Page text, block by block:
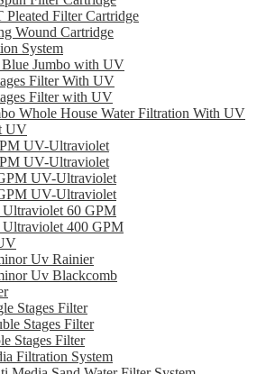
Pleated Filter Cartridge
Wound Cartridge
System
Jumbo with UV
Filter With UV
Filter with UV
Whole House Water Filtration With UV
UV
UV-Ultraviolet
UV-Ultraviolet
UV-Ultraviolet
UV-Ultraviolet
60 GPM
400 GPM
Uv Rainier
Uv Blackcomb
Stages Filter
Stages Filter
Stages Filter
Filtration System